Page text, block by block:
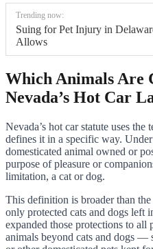
Trending now:
Suing for Pet Injury in
Allows
Which Animals Are
Nevada’s Hot Car
Nevada’s hot car statute uses
defines it in a specific way.
domesticated animal owned or
purpose of pleasure or
limitation, a cat or dog.
This definition is broader than
only protected cats and dogs left
expanded those protections to all
animals beyond cats and dogs —